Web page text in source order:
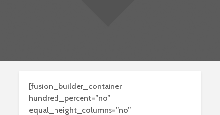
[fusion_builder_container
hundred_percent=”no”
equal_height_columns=”no”